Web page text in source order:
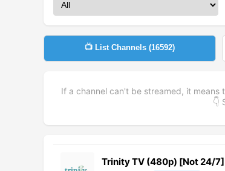
📺 List Channels (16592)
If a channel can't be streamed, it
👇
Trinity TV (480p) [Not 24/7]